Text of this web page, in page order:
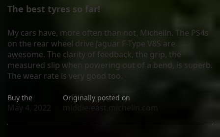
Buy the
May 4, 2022
Originally posted on
middle-east.michelin.com
My cars have, more often than not, Michelin. The PS4s
on the rear wheel drive Jaguar F-Type V8S are
awesome. The clarity of feedback, the grip, the
measured slip when powering out of a bend, is superb.
The wear rate is very good too.
The best tyres so far!